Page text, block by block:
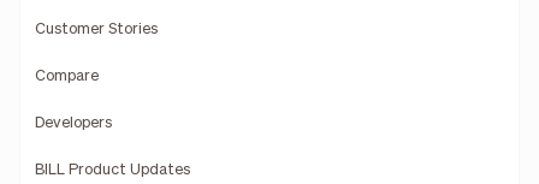
Customer Stories
Compare
Developers
BILL Product Updates